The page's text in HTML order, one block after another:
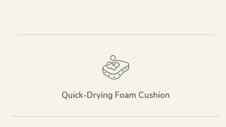
Quick-Drying Foam Cushion